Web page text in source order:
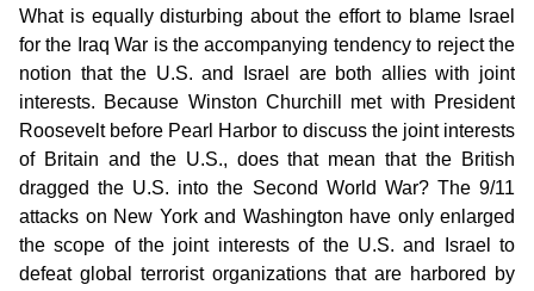
What is equally disturbing about the effort to blame Israel
for the Iraq War is the accompanying tendency to reject the
notion that the U.S. and Israel are both allies with joint
interests. Because Winston Churchill met with President
Roosevelt before Pearl Harbor to discuss the joint interests
of Britain and the U.S., does that mean that the British
dragged the U.S. into the Second World War? The 9/11
attacks on New York and Washington have only enlarged
the scope of the joint interests of the U.S. and Israel to
defeat global terrorist organizations that are harbored by